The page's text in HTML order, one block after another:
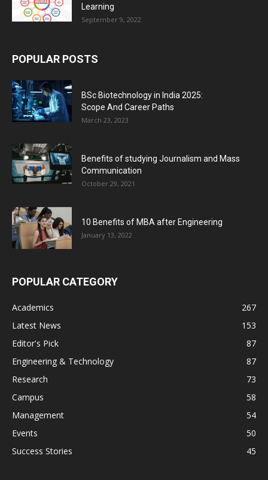
Learning
September 9, 2022
POPULAR POSTS
BSc Biotechnology in India 2025:
Scope And Career Paths
March 23, 2023
Benefits of studying Journalism and Mass
Communication
October 29, 2021
10 Benefits of MBA after Engineering
January 13, 2022
POPULAR CATEGORY
Academics
267
Latest News
153
Editor's Pick
87
Engineering & Technology
87
Research
73
Campus
58
Management
54
Events
50
Success Stories
45